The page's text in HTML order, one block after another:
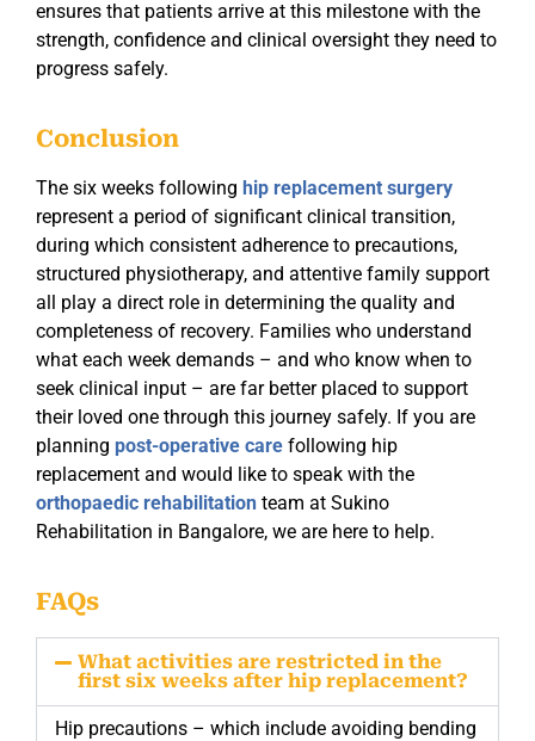
ensures that patients arrive at this milestone with the
strength, confidence and clinical oversight they need to
progress safely.
Conclusion
The six weeks following hip replacement surgery
represent a period of significant clinical transition,
during which consistent adherence to precautions,
structured physiotherapy, and attentive family support
all play a direct role in determining the quality and
completeness of recovery. Families who understand
what each week demands – and who know when to
seek clinical input – are far better placed to support
their loved one through this journey safely. If you are
planning post-operative care following hip
replacement and would like to speak with the
orthopaedic rehabilitation team at Sukino
Rehabilitation in Bangalore, we are here to help.
FAQs
What activities are restricted in the
first six weeks after hip replacement?
Hip precautions – which include avoiding bending